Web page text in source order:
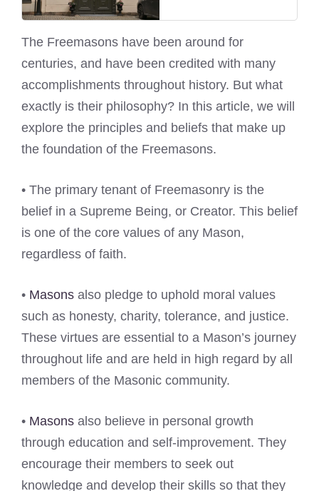
The Freemasons have been around for
centuries, and have been credited with many
accomplishments throughout history. But what
exactly is their philosophy? In this article, we will
explore the principles and beliefs that make up
the foundation of the Freemasons.
• The primary tenant of Freemasonry is the
belief in a Supreme Being, or Creator. This belief
is one of the core values of any Mason,
regardless of faith.
• Masons also pledge to uphold moral values
such as honesty, charity, tolerance, and justice.
These virtues are essential to a Mason’s journey
throughout life and are held in high regard by all
members of the Masonic community.
• Masons also believe in personal growth
through education and self-improvement. They
encourage their members to seek out
knowledge and develop their skills so that they